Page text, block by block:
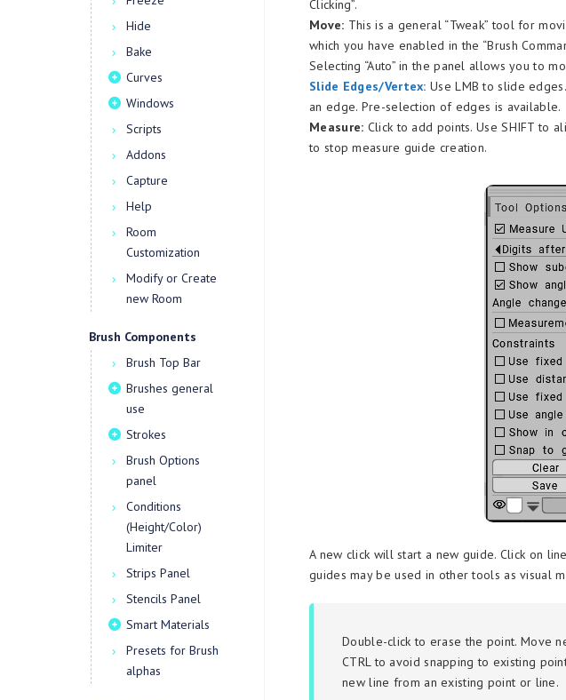
Hide
Bake
Curves
Windows
Scripts
Addons
Capture
Help
Room
Customization
Modify or Create
new Room
Brush Components
Brush Top Bar
Brushes general
use
Strokes
Brush Options
panel
Conditions
(Height/Color)
Limiter
Strips Panel
Stencils Panel
Smart Materials
Presets for Brush
alphas
Clicking”.
Move: This is a general “Tweak” tool for
which you have enabled in the “Brush
Selecting “Auto” in the panel allows you to
Slide Edges/Vertex: Use LMB to slide
an edge. Pre-selection of edges is available.
Measure: Click to add points. Use SHIFT to
to stop measure guide creation.
A new click will start a new guide. Click on
guides may be used in other tools as visual
Double-click to erase the point. Move
CTRL to avoid snapping to existing
new line from an existing point or line.